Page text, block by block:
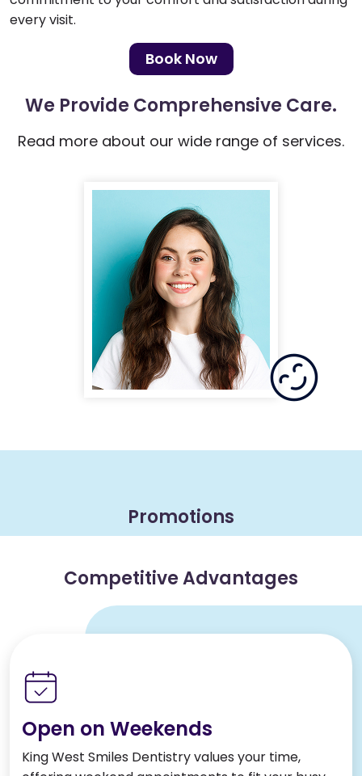
every visit.
Book Now
We Provide Comprehensive Care.
Read more about our wide range of services.
Promotions
Competitive Advantages
Open on Weekends
King West Smiles Dentistry values your time,